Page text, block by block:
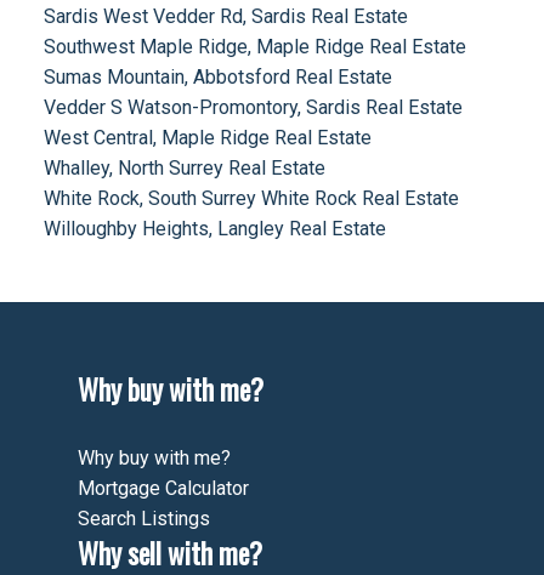
Sardis West Vedder Rd, Sardis Real Estate
Southwest Maple Ridge, Maple Ridge Real Estate
Sumas Mountain, Abbotsford Real Estate
Vedder S Watson-Promontory, Sardis Real Estate
West Central, Maple Ridge Real Estate
Whalley, North Surrey Real Estate
White Rock, South Surrey White Rock Real Estate
Willoughby Heights, Langley Real Estate
Why buy with me?
Why buy with me?
Mortgage Calculator
Search Listings
Why sell with me?